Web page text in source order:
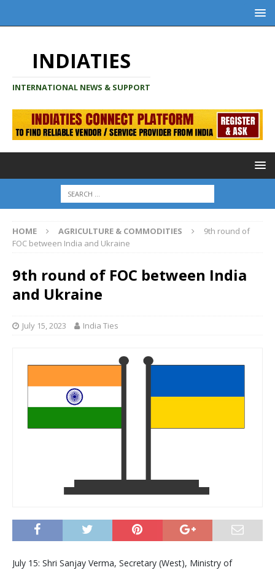
INDIATIES
INTERNATIONAL NEWS & SUPPORT
HOME AGRICULTURE & COMMODITIES
9th round of
FOC between India and Ukraine
9th round of FOC between India
and Ukraine
July 15, 2023 India Ties
July 15: Shri Sanjay Verma, Secretary (West), Ministry of